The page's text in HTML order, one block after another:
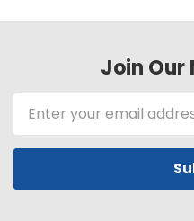
Join Our
Email
Address